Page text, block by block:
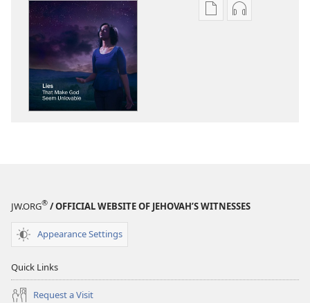
Publication
Audio
JW.ORG® / OFFICIAL WEBSITE OF JEHOVAH’S WITNESSES
Appearance Settings
Quick Links
Request a Visit